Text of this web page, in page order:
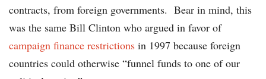
contracts, from foreign governments. Bear in mind, this
was the same Bill Clinton who argued in favor of
campaign finance restrictions in 1997 because foreign
countries could otherwise “funnel funds to one of our